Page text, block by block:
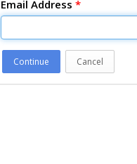
Email Address *
Continue Cancel